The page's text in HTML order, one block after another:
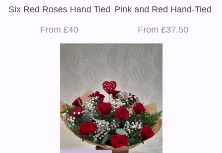
Six Red Roses Hand Tied
From £40
Pink and Red Hand-Tied
From £37.50